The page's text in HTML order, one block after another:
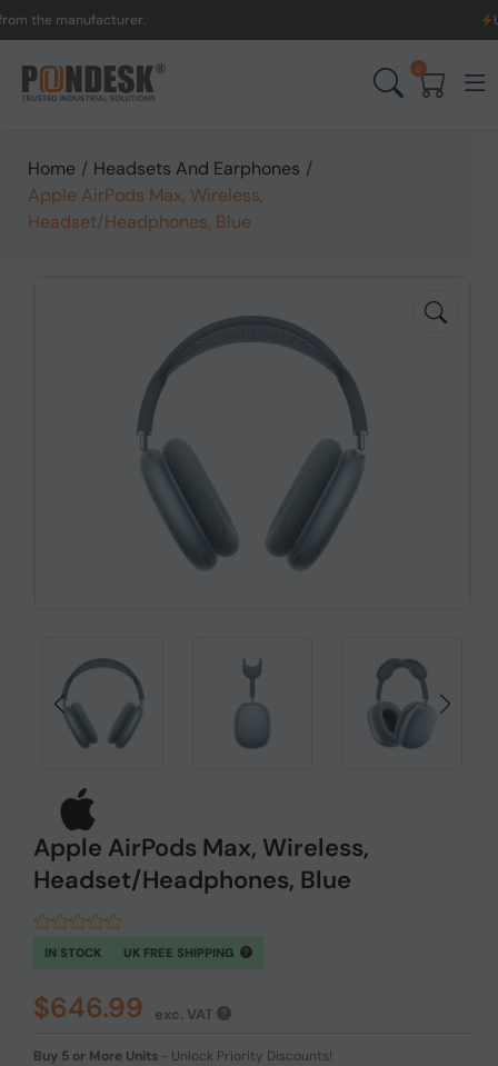
manufacturer. UK to
0
Home / Headsets And Earphones /
Apple AirPods Max, Wireless,
Headset/Headphones, Blue
Apple AirPods Max, Wireless,
Headset/Headphones, Blue
IN STOCK UK FREE SHIPPING
$646.99 exc. VAT
Buy 5 or More Units - Unlock Priority Discounts!